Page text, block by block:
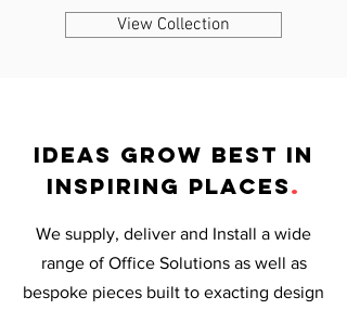
View Collection
ideas grow best in
inspiring places.
We supply, deliver and Install a wide
range of Office Solutions as well as
bespoke pieces built to exacting design